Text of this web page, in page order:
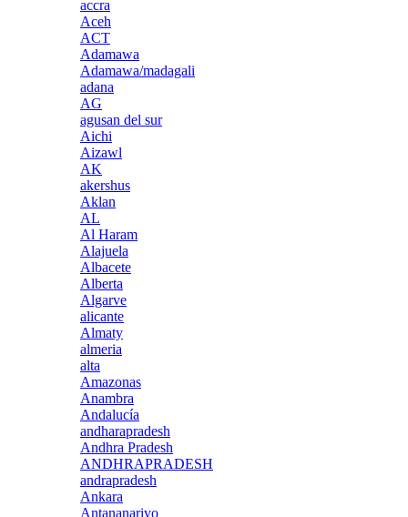
accra
Aceh
ACT
Adamawa
Adamawa/madagali
adana
AG
agusan del sur
Aichi
Aizawl
AK
akershus
Aklan
AL
Al Haram
Alajuela
Albacete
Alberta
Algarve
alicante
Almaty
almeria
alta
Amazonas
Anambra
Andalucía
andharapradesh
Andhra Pradesh
ANDHRAPRADESH
andrapradesh
Ankara
Antananarivo